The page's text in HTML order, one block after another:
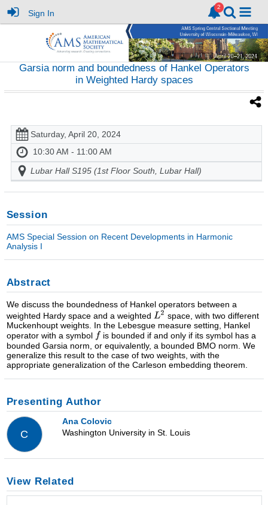
Sign In
Garsia norm and boundedness of Hankel Operators
in Weighted Hardy spaces
Saturday, April 20, 2024
10:30 AM - 11:00 AM
Lubar Hall S195 (1st Floor South, Lubar Hall)
Session
AMS Special Session on Recent Developments in Harmonic
Analysis I
Abstract
We discuss the boundedness of Hankel operators between a
weighted Hardy space and a weighted
space, with two different
Muckenhoupt weights. In the Lebesgue measure setting, Hankel
operator with a symbol
is bounded if and only if its symbol has a
bounded Garsia norm, or equivalently, a bounded BMO norm. We
generalize this result to the case of two weights, with the
appropriate generalization of the Carleson embedding theorem.
Presenting Author
C
Ana Colovic
Washington University in St. Louis
View Related